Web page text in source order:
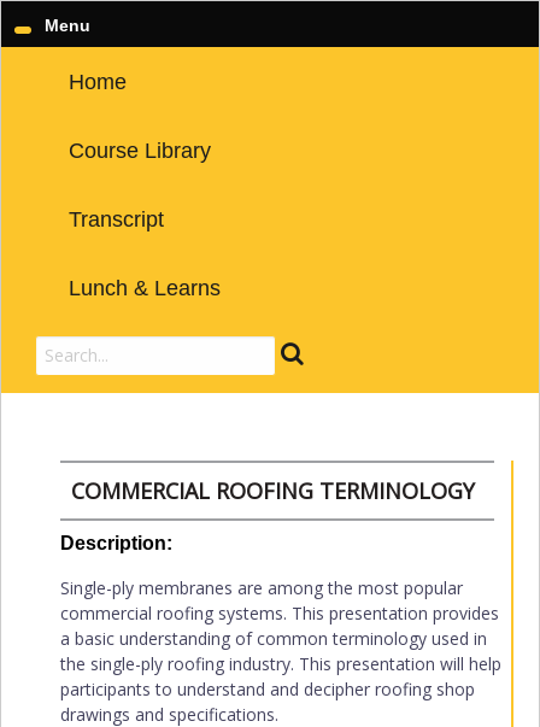
Menu
Home
Course Library
Transcript
Lunch & Learns
COMMERCIAL ROOFING TERMINOLOGY
Description:
Single-ply membranes are among the most popular
commercial roofing systems. This presentation provides
a basic understanding of common terminology used in
the single-ply roofing industry. This presentation will help
participants to understand and decipher roofing shop
drawings and specifications.